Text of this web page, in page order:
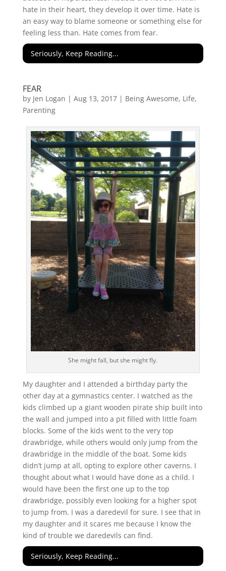
hate in their heart, they develop it over time. Hate is
an easy way to blame someone or something else for
feeling less than. Hate comes from fear.
Seriously, Keep Reading...
FEAR
by Jen Logan | Aug 13, 2017| Being Awesome, Life,
Parenting
She might fall, but she might fly.
My daughter and I attended a birthday party the
other day at a gymnastics center. I watched as the
kids climbed up a giant wooden pirate ship built into
the wall and jumped into a pit filled with little foam
blocks. Some of the kids went to the very top
drawbridge, while others would only jump from the
drawbridge in the middle of the boat. Some kids
didn’t jump at all, opting to explore other caverns. I
thought about what I would have done as a child. I
would have been the first one up to the top
drawbridge, possibly even looking for a higher spot
to jump from. I was a daredevil for sure. I see that in
my daughter and it scares me because I know the
kind of trouble we daredevils can find.
Seriously, Keep Reading...